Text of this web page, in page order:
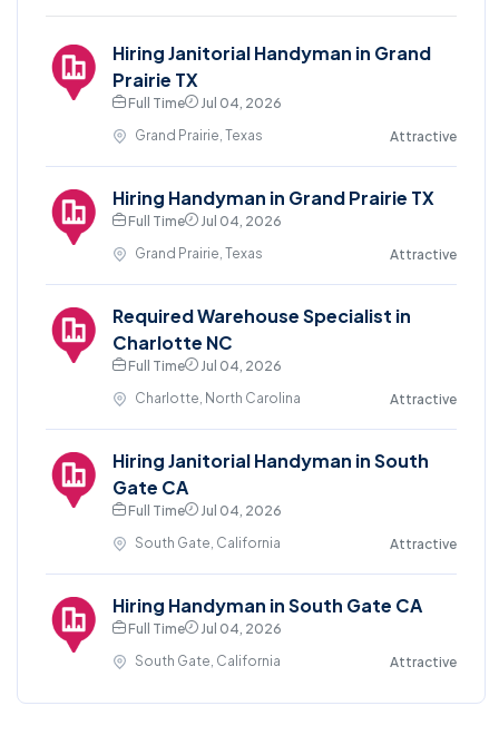
Hiring Janitorial Handyman in Grand
Prairie TX
Full Time
Jul 04, 2026
Grand Prairie, Texas
Attractive
Hiring Handyman in Grand Prairie TX
Full Time
Jul 04, 2026
Grand Prairie, Texas
Attractive
Required Warehouse Specialist in
Charlotte NC
Full Time
Jul 04, 2026
Charlotte, North Carolina
Attractive
Hiring Janitorial Handyman in South
Gate CA
Full Time
Jul 04, 2026
South Gate, California
Attractive
Hiring Handyman in South Gate CA
Full Time
Jul 04, 2026
South Gate, California
Attractive